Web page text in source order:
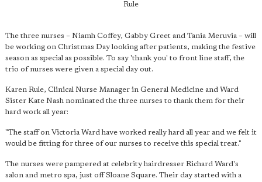
Rule
The three nurses – Niamh Coffey, Gabby Greet and Tania Meruvia – will
be working on Christmas Day looking after patients, making the festive
season as special as possible. To say 'thank you' to front line staff, the
trio of nurses were given a special day out.
Karen Rule, Clinical Nurse Manager in General Medicine and Ward
Sister Kate Nash nominated the three nurses to thank them for their
hard work all year:
"The staff on Victoria Ward have worked really hard all year and we felt it
would be fitting for three of our nurses to receive this special treat."
The nurses were pampered at celebrity hairdresser Richard Ward's
salon and metro spa, just off Sloane Square. Their day started with a